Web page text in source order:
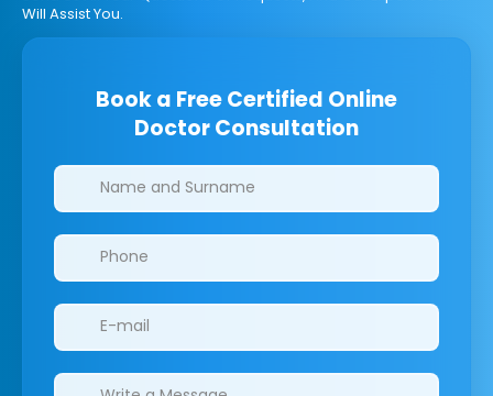
Will Assist You.
Book a Free Certified Online
Doctor Consultation
Clinics/branches